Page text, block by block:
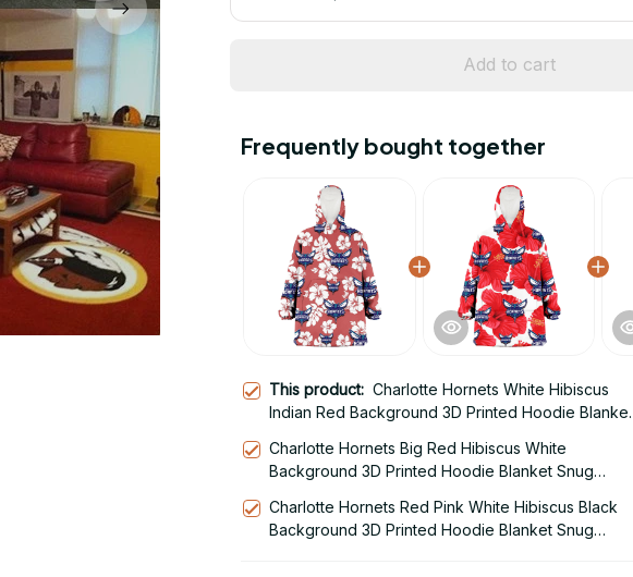
Add to cart
Frequently bought together
This product: Charlotte Hornets White Hibiscus
Indian Red Background 3D Printed Hoodie Blanket
Charlotte Hornets Big Red Hibiscus White
Background 3D Printed Hoodie Blanket Snug
Charlotte Hornets Red Pink White Hibiscus Black
Background 3D Printed Hoodie Blanket Snug